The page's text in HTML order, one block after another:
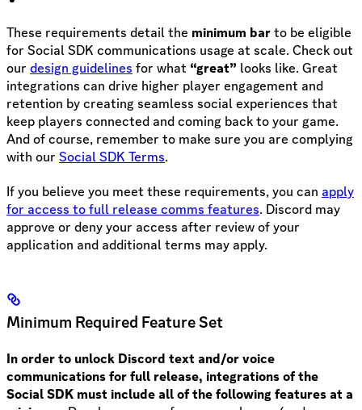
These requirements detail the minimum barto be eligible
for Social SDK communications usage at scale. Check out
our design guidelines for what “great” looks like. Great
integrations can drive higher player engagement and
retention by creating seamless social experiences that
keep players connected and coming back to your game.
And of course, remember to make sure you are complying
with our Social SDK Terms.
If you believe you meet these requirements, you can apply
for access to full release comms features. Discord may
approve or deny your access after review of your
application and additional terms may apply.
Minimum Required Feature Set
In order to unlock Discord text and/or voice
communications for full release, integrations of the
Social SDK must include all of the following features at a